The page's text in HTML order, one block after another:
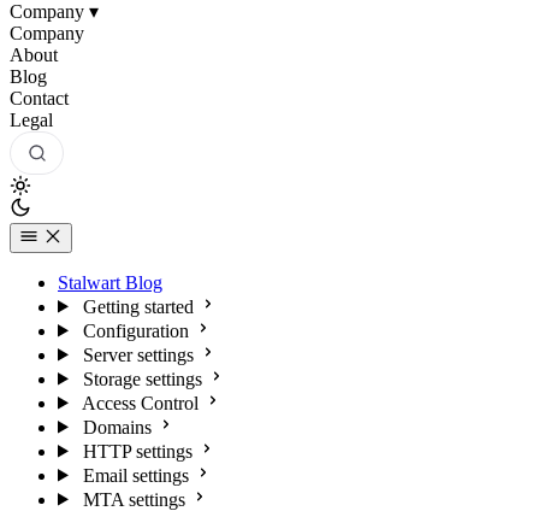
Company ▾
Company
About
Blog
Contact
Legal
Stalwart Blog
Getting started
Configuration
Server settings
Storage settings
Access Control
Domains
HTTP settings
Email settings
MTA settings